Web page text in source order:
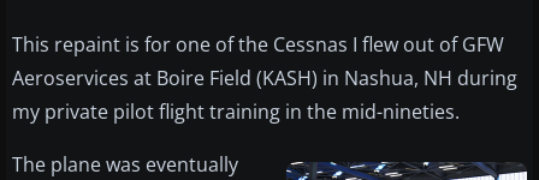
This repaint is for one of the Cessnas I flew out of GFW
Aeroservices at Boire Field (KASH) in Nashua, NH during
my private pilot flight training in the mid-nineties.
The plane was eventually